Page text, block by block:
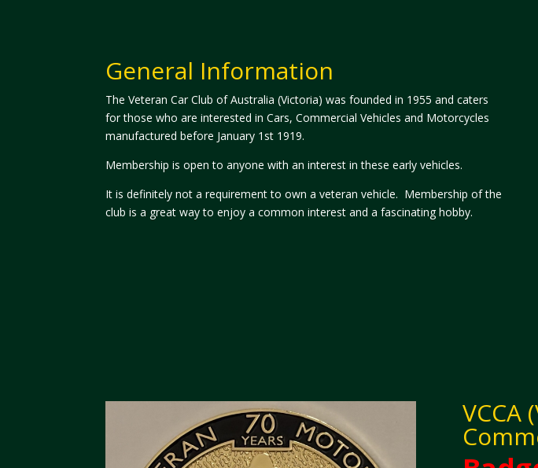
General Information
The Veteran Car Club of Australia (Victoria) was founded in 1955 and caters
for those who are interested in Cars, Commercial Vehicles and Motorcycles
manufactured before January 1st 1919.
Membership is open to anyone with an interest in these early vehicles.
It is definitely not a requirement to own a veteran vehicle. Membership of the
club is a great way to enjoy a common interest and a fascinating hobby.
VCCA